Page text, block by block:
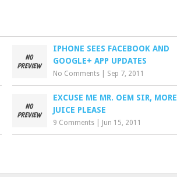
IPHONE SEES FACEBOOK AND
GOOGLE+ APP UPDATES
No Comments Sep 7, 2011
EXCUSE ME MR. OEM SIR, MORE
JUICE PLEASE
9 Comments Jun 15, 2011